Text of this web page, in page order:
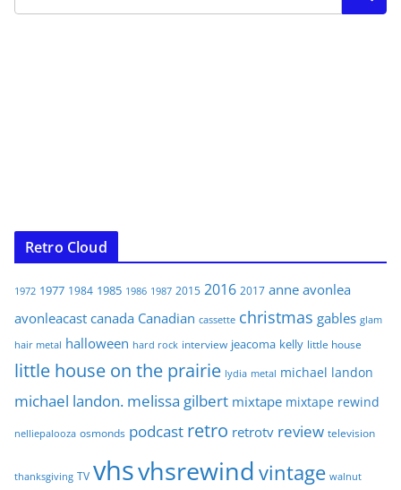
Retro Cloud
1972 1977 1984 1985 1986 1987 2015 2016 2017 anne avonlea
avonleacast canada Canadian cassette christmas gables glam
hair metal halloween hard rock interview jeacoma kelly little house
little house on the prairie lydia metal michael landon
michael landon. melissa gilbert mixtape mixtape rewind
nelliepalooza osmonds podcast retro retrotv review television
thanksgiving TV vhsvhsrewind vintage walnut